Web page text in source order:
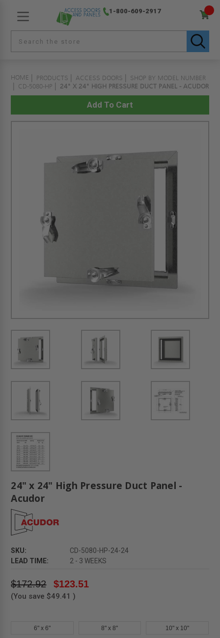
1-800-609-2917
HOME PRODUCTS ACCESS DOORS
SHOP BY MODEL NUMBER
CD-5080-HP
24" X 24" HIGH PRESSURE DUCT PANEL - ACUDOR
24" x 24" High Pressure Duct Panel -
Acudor
SKU:
CD-5080-HP-24-24
LEAD TIME:
2 - 3 WEEKS
$172.92 $123.51
(You save $49.41 )
6" x 6" 8" x 8" 10" x 10"